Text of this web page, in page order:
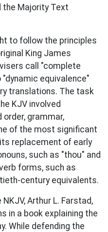
the Majority Text
to follow the principles
King James
call "complete
equivalence"
translations. The task
KJV involved
grammar,
of the most significant
replacement of early
such as "thou" and
forms, such as
century equivalents.
Arthur L. Farstad,
in a book explaining the
While defending the